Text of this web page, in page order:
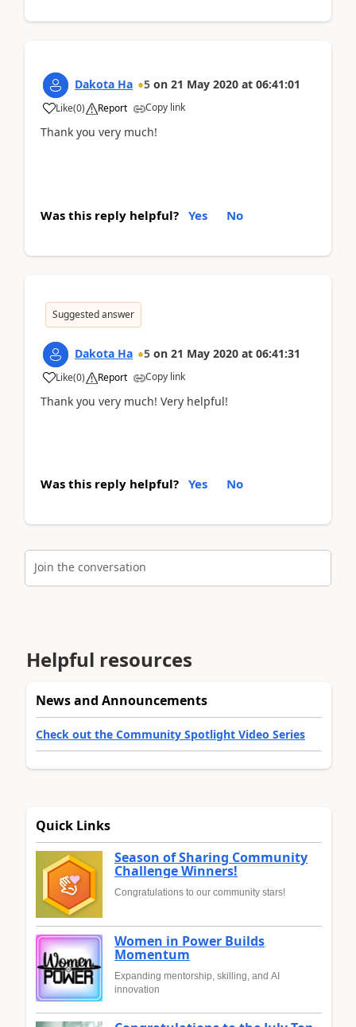
Dakota Ha 5 on 21 May 2020 at 06:41:01
Like(0) Report Copy link
Thank you very much!
Was this reply helpful? Yes No
Suggested answer
Dakota Ha 5 on 21 May 2020 at 06:41:31
Like(0) Report Copy link
Thank you very much! Very helpful!
Was this reply helpful? Yes No
Join the conversation
Helpful resources
News and Announcements
Check out the Community Spotlight Video Series
Quick Links
Season of Sharing Community
Challenge Winners!
Congratulations to our community stars!
Women in Power Builds
Momentum
Expanding mentorship, skilling, and AI
innovation